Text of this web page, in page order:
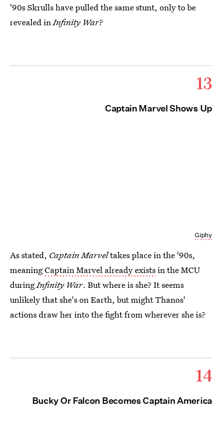
'90s Skrulls have pulled the same stunt, only to be
revealed inInfinity War?
13
Captain Marvel Shows Up
Giphy
As stated, Captain Marveltakes place in the '90s,
meaningCaptain Marvel already existsin the MCU
duringInfinity War. But where is she? It seems
unlikely that she's on Earth, but might Thanos'
actions draw her into the fight from wherever she is?
14
Bucky Or Falcon Becomes Captain America